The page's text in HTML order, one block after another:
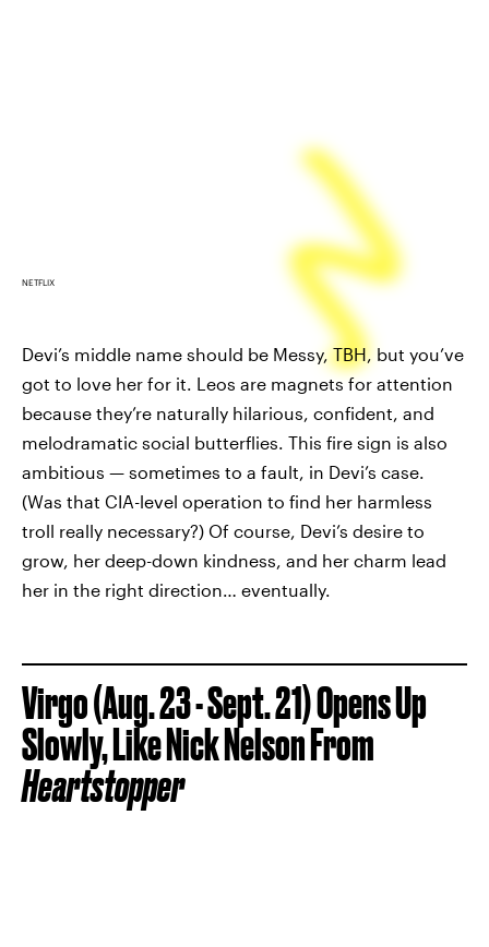
NETFLIX
Devi’s middle name should be Messy, TBH, but you’ve
got to love her for it. Leos are magnets for attention
because they’re naturally hilarious, confident, and
melodramatic social butterflies. This fire sign is also
ambitious — sometimes to a fault, in Devi’s case.
(Was that CIA-level operation to find her harmless
troll really necessary?) Of course, Devi’s desire to
grow, her deep-down kindness, and her charm lead
her in the right direction… eventually.
Virgo (Aug. 23 - Sept. 21) Opens Up
Slowly, Like Nick Nelson From
Heartstopper